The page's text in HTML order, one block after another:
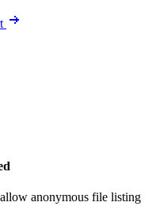
anonymous file listing